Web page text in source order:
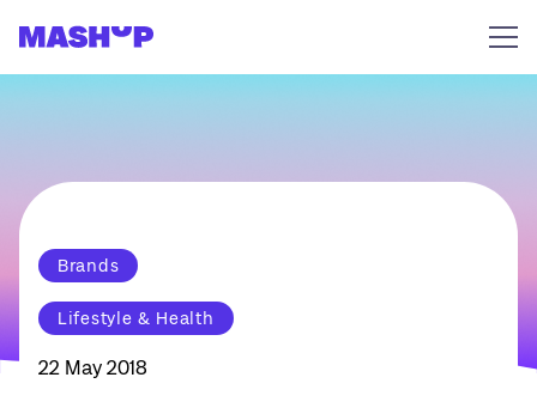
Brands
Lifestyle & Health
22 May 2018